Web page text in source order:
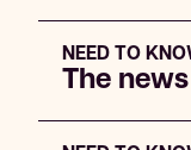
NEED TO
The news